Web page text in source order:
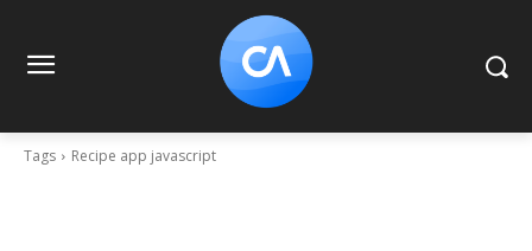
Tags Recipe app javascript